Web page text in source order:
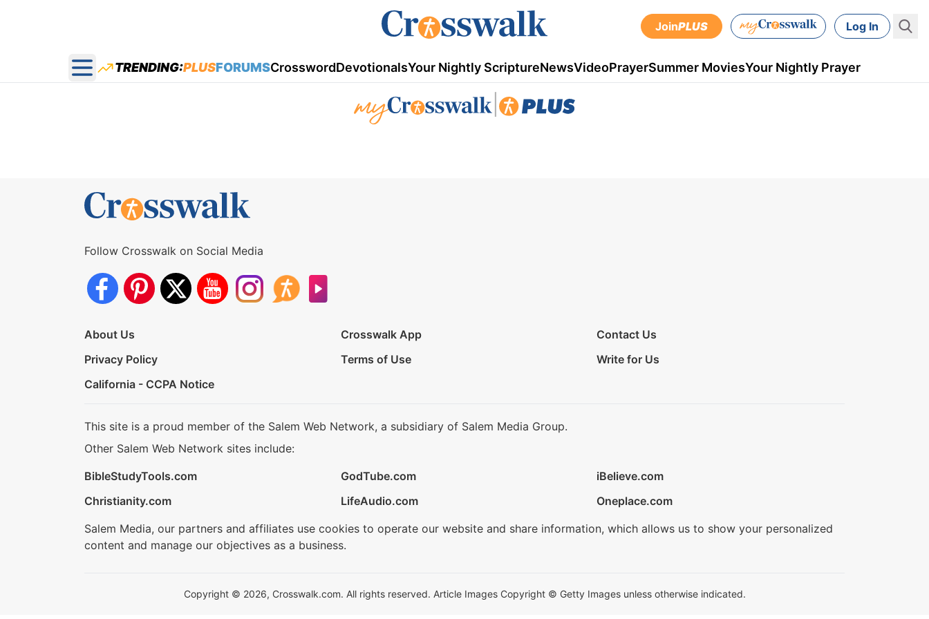
JoinPLUS Log In
Open main menu
TRENDING:PLUSFORUMSCrosswordDevotionalsYour Nightly ScriptureNewsVideoPrayerSummer MoviesYour Nightly Prayer
Follow Crosswalk on Social Media
About Us Crosswalk App
Contact Us
Privacy Policy
Terms of Use
Write for Us
California - CCPA Notice
This site is a proud member of the Salem Web Network, a subsidiary of Salem Media Group.
Other Salem Web Network sites include:
BibleStudyTools.com
GodTube.com
iBelieve.com
Christianity.com
LifeAudio.com
Oneplace.com
Salem Media, our partners and affiliates use cookies to operate our website and share information, which allows us to show your personalized
content and manage our objectives as a business.
Copyright © 2026, Crosswalk.com. All rights reserved. Article Images Copyright © Getty Images unless otherwise indicated.